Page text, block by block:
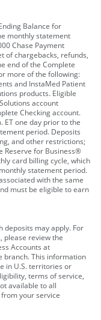
Balance for
monthly statement
Chase Payment
of chargebacks, refunds,
end of the Complete
more of the following:
and InstaMed Patient
products. Eligible
account
Checking account.
ET one day prior to the
period. Deposits
and other restrictions;
Reserve for Business®
card billing cycle, which
statement period.
with the same
must be eligible to earn
deposits may apply. For
please review the
Accounts at
branch. This information
in U.S. territories or
terms of service,
available to all
your service